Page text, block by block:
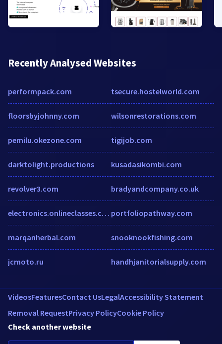
Recently Analysed Websites
performpack.com
floorsbyjohnny.com
pemilu.okezone.com
darktolight.productions
revolver3.com
electronics.onlineclasses.com
marqanherbal.com
jcmoto.ru
tsecure.hostelworld.com
wilsonrestorations.com
tigijob.com
kusadasikombi.com
bradyandcompany.co.uk
portfoliopathway.com
snooknookfishing.com
handhjanitorialsupply.com
VideosFeaturesContact UsLegalAccessibility Statement
Removal RequestPrivacy PolicyCookie Policy
Check another website